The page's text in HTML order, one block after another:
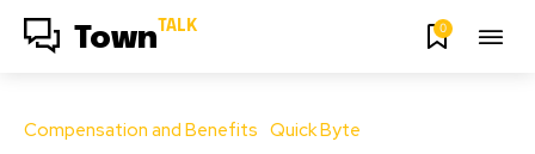
Town TALK 0
Compensation and Benefits Quick Byte